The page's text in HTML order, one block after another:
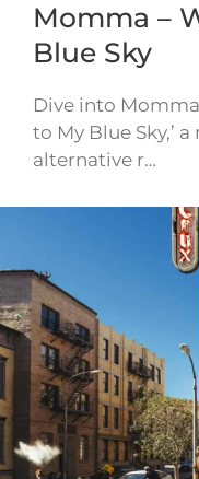
Momma –
Blue Sky
Dive into
to My Blue Sky,’
alternative r…